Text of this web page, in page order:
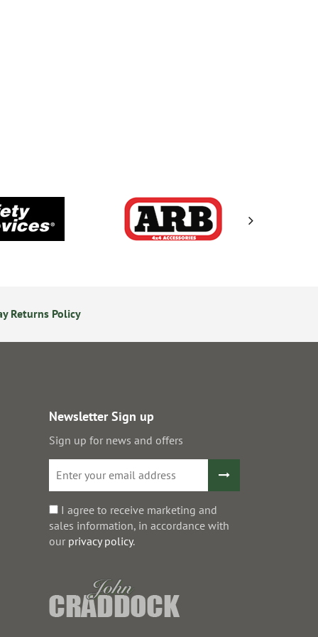
Returns Policy
Newsletter Sign up
Sign up for news and offers
I agree to receive marketing and
sales information, in accordance with
our privacy policy.